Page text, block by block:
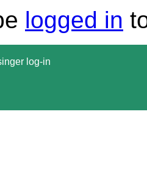
logged in
log-in